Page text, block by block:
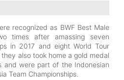
recognized as BWF Best Male
times after amassing seven
in 2017 and eight World Tour
also took home a gold medal
and were part of the Indonesian
Team Championships.